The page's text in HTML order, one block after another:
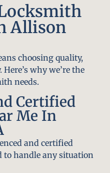
Allison
choosing quality,
why we’re the
needs.
Certified
Me In
and certified
to handle any situation